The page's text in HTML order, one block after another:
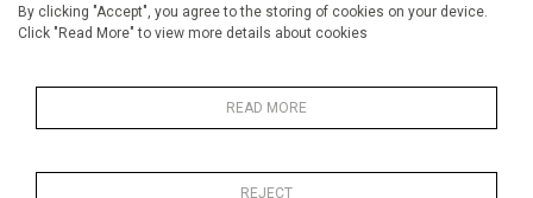
By clicking "Accept", you agree to the storing of cookies on your device.
Click "Read More" to view more details about cookies
READ MORE
REJECT
Height 38 cm / 15 "
Opera, Ballet, Theatre, Carnival